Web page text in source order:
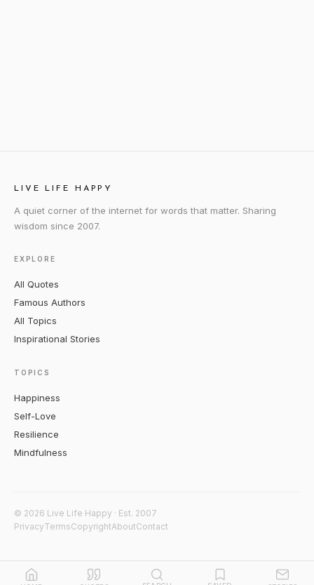
LIVE LIFE HAPPY
A quiet corner of the internet for words that matter. Sharing
wisdom since 2007.
EXPLORE
All Quotes
Famous Authors
All Topics
Inspirational Stories
TOPICS
Happiness
Self-Love
Resilience
Mindfulness
© 2026 Live Life Happy · Est. 2007
PrivacyTermsCopyrightAboutContact